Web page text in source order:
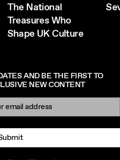
The National
Treasures Who
Shape UK Culture
AND BE THE FIRST TO
NEW CONTENT